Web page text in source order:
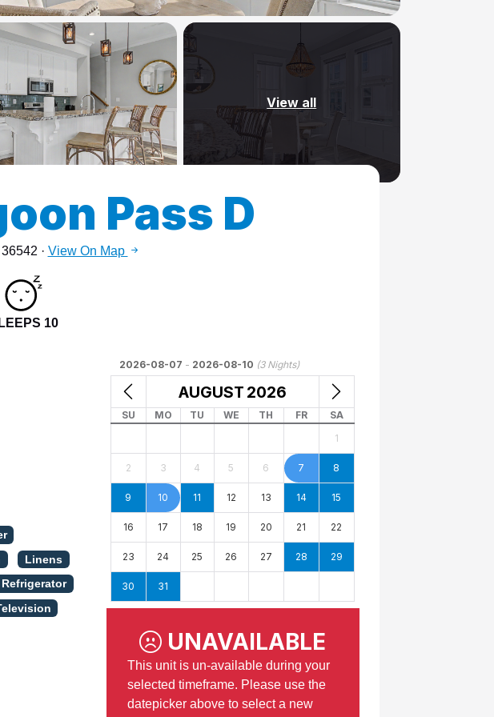
15
View all
Pass D
· View On Map
10
Linens
Refrigerator
2026-08-07 - 2026-08-10 (3Nights)
AUGUST 2026
SU MO TU WE TH FR
SA
1
2 3 4 5 6 7 8
9 10 11 12 13 14 15
16 17 18 19 20 21 22
23 24 25 26 27 28 29
30 31
UNAVAILABLE
This unit is un-available during your
selected timeframe. Please use the
datepicker above to select a new